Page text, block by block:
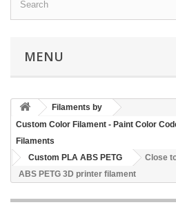
MENU
Filaments by
Custom Color Filament - Paint Color
Filaments
Custom PLA ABS PETG
Close
ABS PETG 3D printer filament